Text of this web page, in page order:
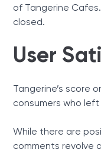
of Tangerine
closed.
User
Tangerine’s score
consumers who
While there are
comments revolve